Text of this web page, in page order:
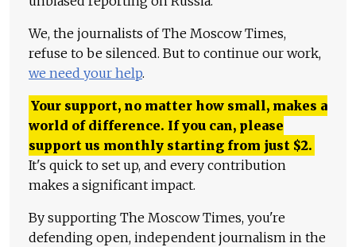
We, the journalists of The Moscow Times,
refuse to be silenced. But to continue our work,
we need your help.
Your support, no matter how small, makes a
world of difference. If you can, please
support us monthly starting from just $2.
It's quick to set up, and every contribution
makes a significant impact.
By supporting The Moscow Times, you're
defending open, independent journalism in the